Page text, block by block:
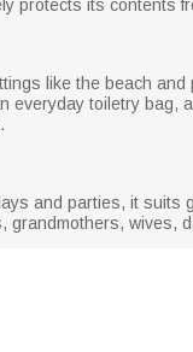
protects its contents
like the beach
everyday toiletry bag,
and parties, it
grandmothers, wives,